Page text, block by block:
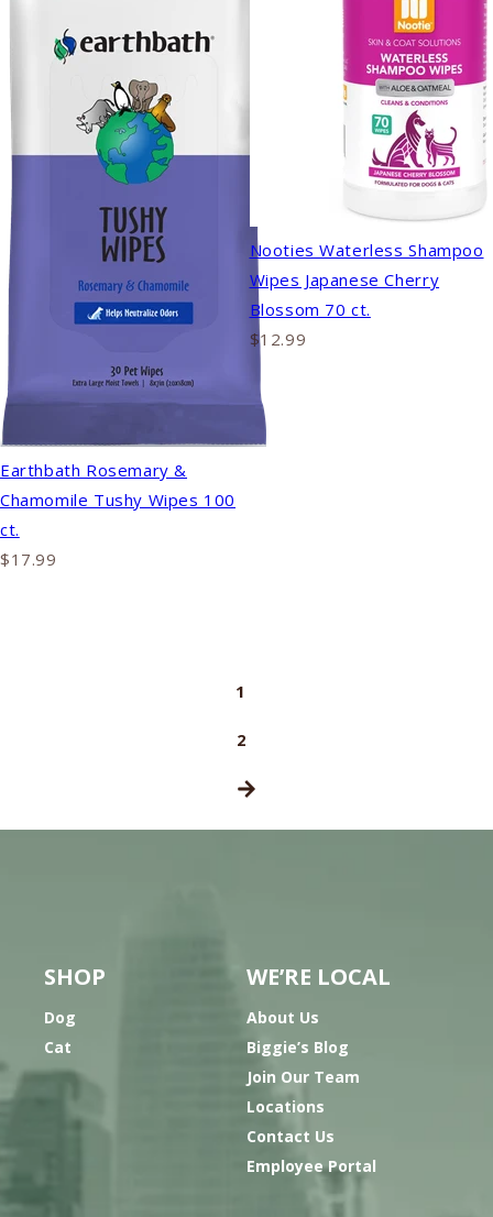
Earthbath Rosemary &
Chamomile Tushy Wipes 100
ct.
$17.99
Nooties Waterless Shampoo
Wipes Japanese Cherry
Blossom 70 ct.
$12.99
1
2
SHOP
Dog
Cat
WE’RE LOCAL
About Us
Biggie’s Blog
Join Our Team
Locations
Contact Us
Employee Portal